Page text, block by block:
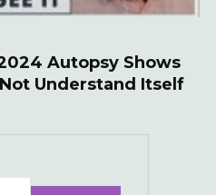
Autopsy Shows
Understand Itself